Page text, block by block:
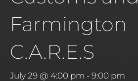
Farmington
C.A.R.E.S
July 29 @ 4:00 pm - 9:00 pm